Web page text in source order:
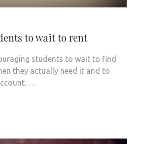
to wait to rent
students to wait to find
they actually need it and to
…